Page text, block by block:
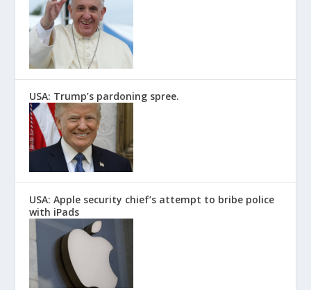
USA: Trump’s pardoning spree.
USA: Apple security chief’s attempt to bribe police
with iPads